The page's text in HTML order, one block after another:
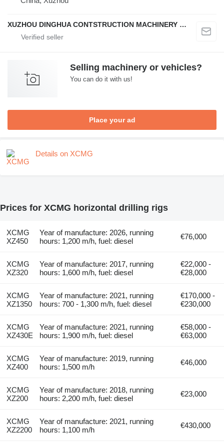
XUZHOU DINGHUA CONTSTRUCTION MACHINERY CO., LTD.
Selling machinery or vehicles?
You can do it with us!
Place your ad
Details on XCMG
Prices for XCMG horizontal drilling rigs
XCMG
XZ450
Year of manufacture: 2026, running
hours: 1,200 m/h, fuel: diesel
€76,000
XCMG
XZ320
Year of manufacture: 2017, running
hours: 1,600 m/h, fuel: diesel
€22,000 -
€28,000
XCMG
XZ1350
Year of manufacture: 2021, running
hours: 700 - 1,300 m/h, fuel: diesel
€170,000 -
€230,000
XCMG
XZ430E
Year of manufacture: 2021, running
hours: 1,900 m/h, fuel: diesel
€58,000 -
€63,000
XCMG
XZ400
Year of manufacture: 2019, running
hours: 1,500 m/h
€46,000
XCMG
XZ200
Year of manufacture: 2018, running
hours: 2,200 m/h, fuel: diesel
€23,000
XCMG
XZ2200
Year of manufacture: 2021, running
hours: 1,100 m/h
€430,000